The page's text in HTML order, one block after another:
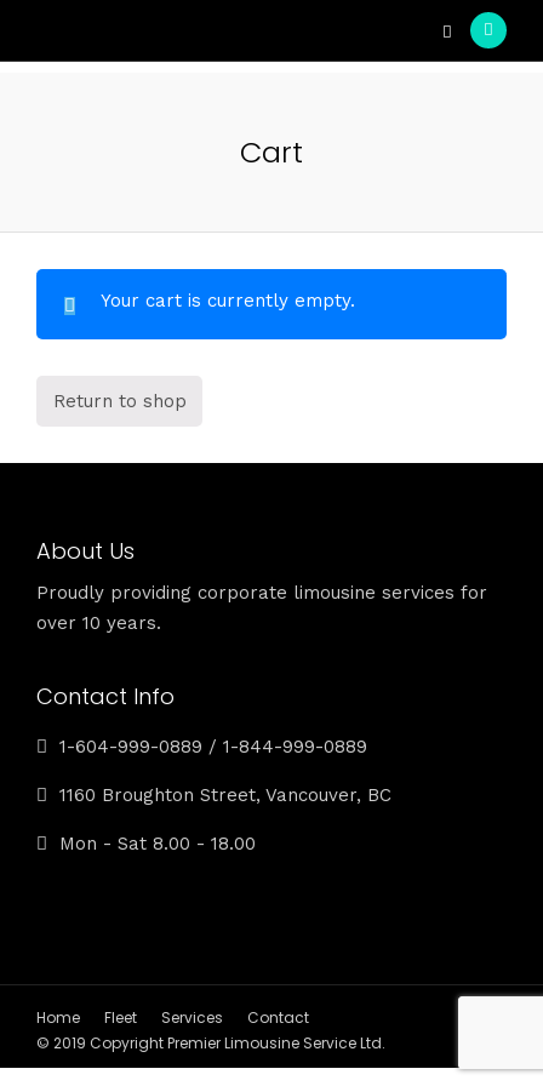
Cart
Your cart is currently empty.
Return to shop
About Us
Proudly providing corporate limousine services for
over 10 years.
Contact Info
1-604-999-0889 / 1-844-999-0889
1160 Broughton Street, Vancouver, BC
Mon - Sat 8.00 - 18.00
Home Fleet Services
Contact
© 2019 Copyright Premier Limousine Service Ltd.